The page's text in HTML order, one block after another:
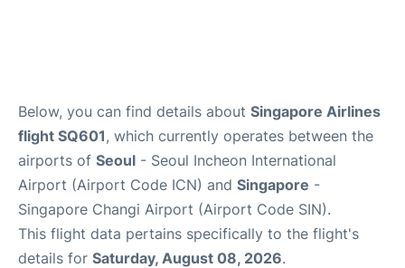
Below, you can find details about Singapore Airlines
flight SQ601, which currently operates between the
airports of Seoul - Seoul Incheon International
Airport (Airport Code ICN) and Singapore -
Singapore Changi Airport (Airport Code SIN).
This flight data pertains specifically to the flight's
details for Saturday, August 08, 2026.